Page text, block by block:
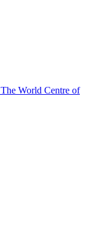
The World Centre of